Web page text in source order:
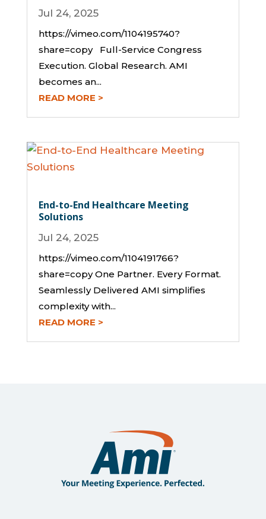
Jul 24, 2025
https://vimeo.com/1104195740?
share=copy Full-Service Congress
Execution. Global Research. AMI
becomes an...
READ MORE
End-to-End Healthcare Meeting
Solutions
Jul 24, 2025
https://vimeo.com/1104191766?
share=copy One Partner. Every Format.
Seamlessly Delivered AMI simplifies
complexity with...
READ MORE